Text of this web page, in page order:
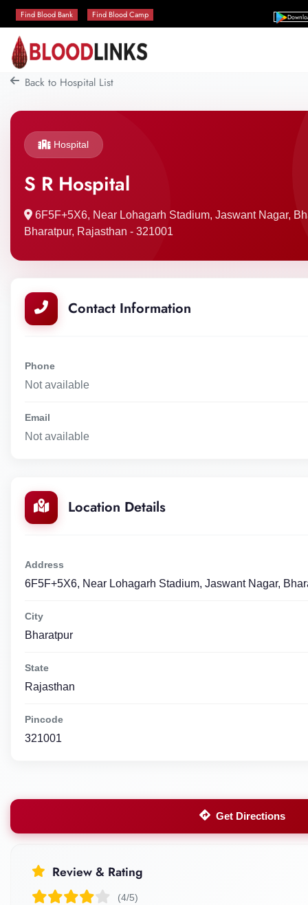
Find Blood Bank Find Blood Camp
Back to Hospital List
Hospital
S R Hospital
6F5F+5X6, Near Lohagarh Stadium, Jaswant Nagar,
Bharatpur, Rajasthan - 321001
Contact Information
Phone
Not available
Email
Not available
Location Details
Address
6F5F+5X6, Near Lohagarh Stadium, Jaswant Nagar,
City
Bharatpur
State
Rajasthan
Pincode
321001
Get Directions
Review & Rating
(4/5)